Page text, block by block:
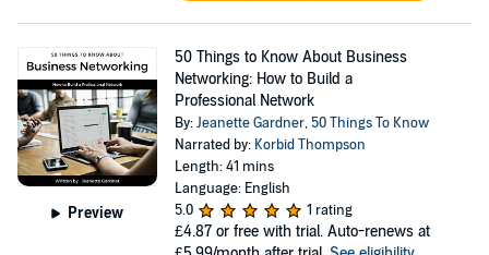
Preview
50 Things to Know About Business
Networking: How to Build a
Professional Network
By:Jeanette Gardner, 50 Things To Know
Narrated by: Korbid Thompson
Length: 41 mins
Language: English
5.0
1 rating
£4.87 or free with trial. Auto-renews at